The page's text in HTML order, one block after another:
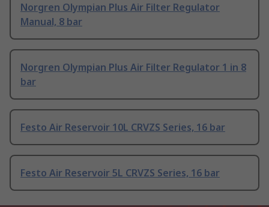
Norgren Olympian Plus Air Filter Regulator
Manual, 8 bar
Norgren Olympian Plus Air Filter Regulator 1 in 8
bar
Festo Air Reservoir 10L CRVZS Series, 16 bar
Festo Air Reservoir 5L CRVZS Series, 16 bar